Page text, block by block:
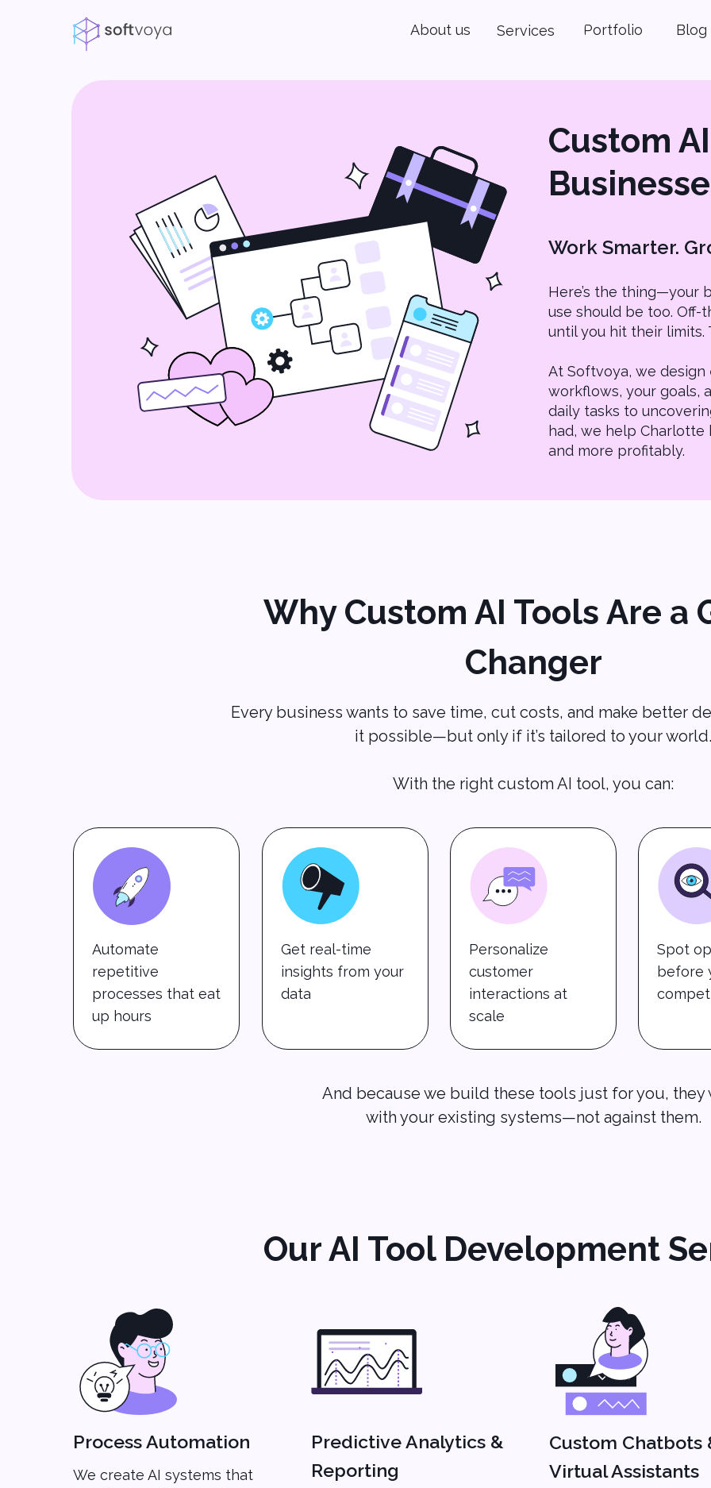
About us Services Blog
Portfolio
Here’s the thing—your
use should be too. Off-
until you hit their limits.
At Softvoya, we design
workflows, your goals,
daily tasks to
had, we help Charlotte
and more profitably.
Custom
Work Smarter.
Why Custom AI Tools Are a
Changer
Every business wants to save time, cut costs, and make better
it possible—but only if it’s tailored to your world.
With the right custom AI tool, you can:
Automate
repetitive
processes that eat
up hours
Get real-time
insights from your
data
Personalize
customer
interactions at
scale
Spot
before
And because we build these tools just for you, they
with your existing systems—not against them.
Our AI Tool Development
We create AI systems that
Process Automation
Predictive Analytics &
Reporting
Custom Chatbots
Virtual Assistants